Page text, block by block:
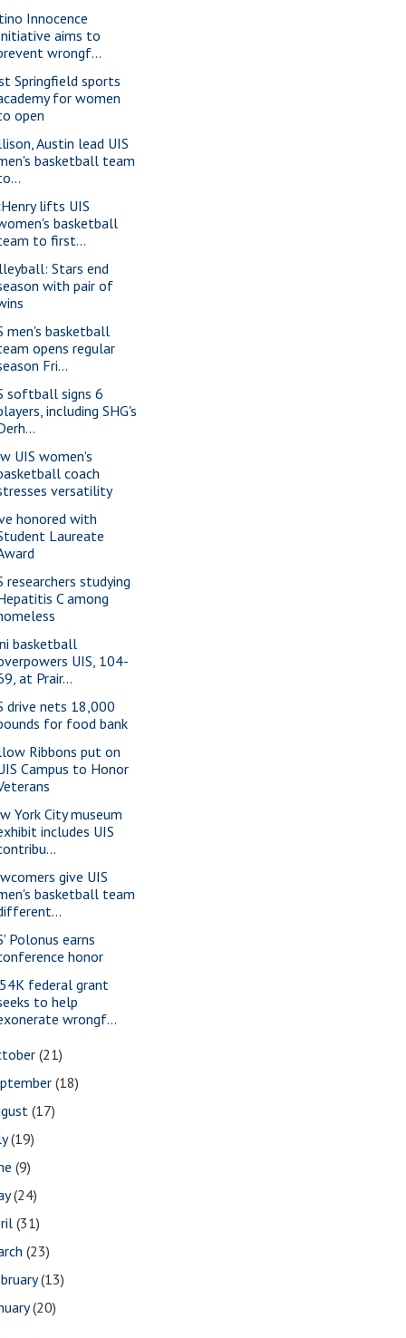
Innocence
aims to
wrongf...
Springfield sports
for women
open
Austin lead UIS
basketball team
lifts UIS
basketball
to first...
Stars end
with pair of
men's basketball
opens regular
Fri...
softball signs 6
including SHG's
UIS women's
coach
versatility
honored with
Laureate
researchers studying
C among
basketball
UIS, 104-
at Prair...
drive nets 18,000
for food bank
Ribbons put on
Campus to Honor
York City museum
includes UIS
give UIS
basketball team
Polonus earns
honor
federal grant
to help
wrongf...
(21)
(18)
(17)
(19)
(9)
(24)
(31)
(23)
(13)
(20)